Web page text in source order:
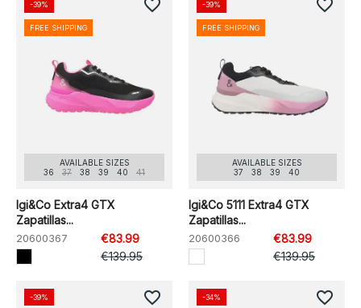
AVAILABLE SIZES
36
37 38 39 40 41
Igi&Co Extra4 GTX
Zapatillas...
20600367
€83.99
€139.95
-39%
FREE SHIPPING
favorite_border
AVAILABLE SIZES
37
38 39 40
Igi&Co 5111 Extra4 GTX
Zapatillas...
20600366
€83.99
€139.95
-39%
FREE SHIPPING
favorite_border
-39% favorite_border -34% favorite_border